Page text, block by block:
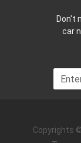
Don't
car
Copyrights